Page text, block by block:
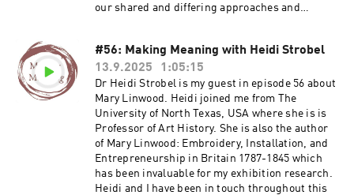
our shared and differing approaches and
membership Find out about the Mary Linwood
project and events programme Join Ruth's
email list Visit Ruth's website
#56: Making Meaning with Heidi Strobel
13.9.2025
1:05:15
Dr Heidi Strobel is my guest in episode 56 about
Mary Linwood. Heidi joined me from The
University of North Texas, USA where she is is
Professor of Art History. She is also the author
of Mary Linwood: Embroidery, Installation, and
Entrepreneurship in Britain 1787-1845 which
has been invaluable for my exhibition research.
Heidi and I have been in touch throughout this